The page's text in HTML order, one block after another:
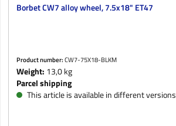
Borbet CW7 alloy wheel, 7.5x18" ET47
Product number:CW7-75X18-BLKM
Weight: 13,0 kg
Parcel shipping
This article is available in different versions